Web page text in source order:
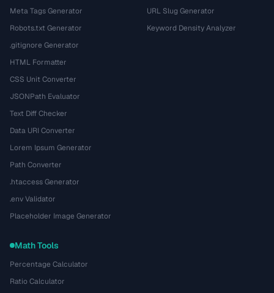
Meta Tags Generator
Robots.txt Generator
.gitignore Generator
HTML Formatter
CSS Unit Converter
JSONPath Evaluator
Text Diff Checker
Data URI Converter
Lorem Ipsum Generator
Path Converter
.htaccess Generator
.env Validator
Placeholder Image Generator
URL Slug Generator
Keyword Density Analyzer
Math Tools
Percentage Calculator
Ratio Calculator